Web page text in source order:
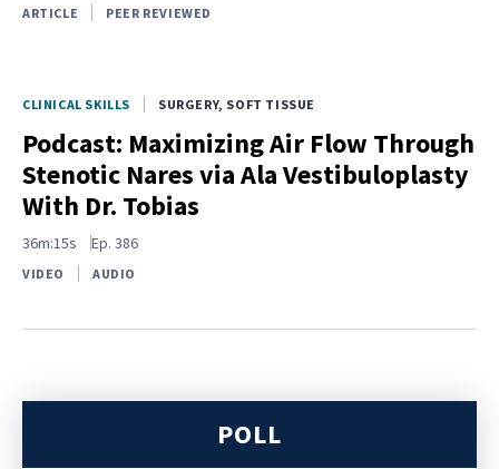
ARTICLE PEER REVIEWED
CLINICAL SKILLS SURGERY, SOFT TISSUE
Podcast: Maximizing Air Flow Through
Stenotic Nares via Ala Vestibuloplasty
With Dr. Tobias
36m:15s Ep. 386
VIDEO AUDIO
POLL